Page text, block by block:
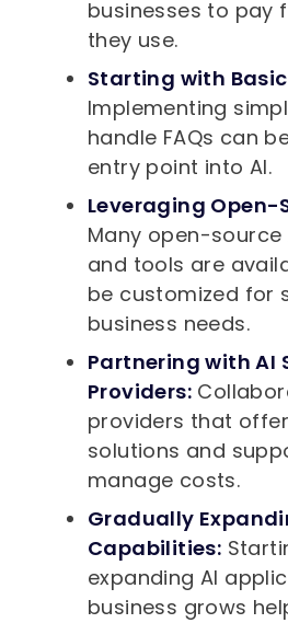
businesses to pay
they use.
Starting with Basic
Implementing
handle FAQs can
entry point into AI.
Leveraging Open-
Many open-
and tools are
be customized for
business needs.
Partnering with AI
Providers:
providers that
solutions and
manage costs.
Gradually
Capabilities:
expanding AI
business grows